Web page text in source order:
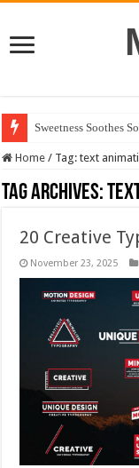
Sweetness Soothes
Home / Tag:text
Tag Archives:
20 Creative
November 23, 2025